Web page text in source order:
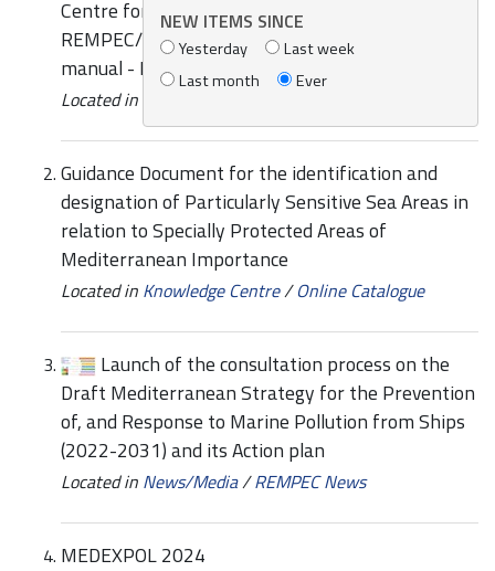
NEW ITEMS SINCE
Yesterday
Last week
Last month
Ever
Centre for the Mediterranean Sea (REMPEC)-
REMPEC/WG.51/10/2 Marine HNS response
manual - Bonn Agreement, HELCOM, REMPEC
Located in
Guidance Document for the identification and
designation of Particularly Sensitive Sea Areas in
relation to Specially Protected Areas of
Mediterranean Importance
Located in Knowledge Centre/Online Catalogue
Launch of the consultation process on the
Draft Mediterranean Strategy for the Prevention
of, and Response to Marine Pollution from Ships
(2022-2031) and its Action plan
Located in News/Media/REMPEC News
MEDEXPOL 2024